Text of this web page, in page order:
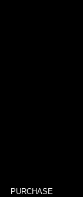
PURCHASE